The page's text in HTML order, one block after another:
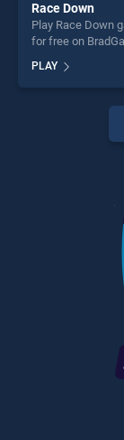
Race Down
Play Race Down
for free on
Down stands out
our top skill
endless
perfect for
PLAY